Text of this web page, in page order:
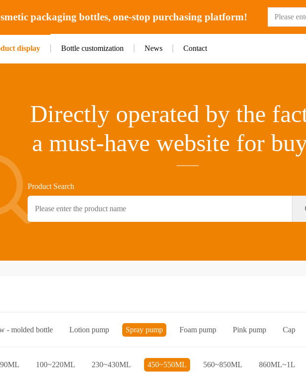
packaging bottles, one-stop purchasing platform!
display Bottle customization News Contact
Directly operated by the
a must-have website for
Product Search
- molded bottle Lotion pump Spray pump Foam pump Pink pump Cap
100~220ML 230~430ML 450~550ML 560~850ML 860ML~1L